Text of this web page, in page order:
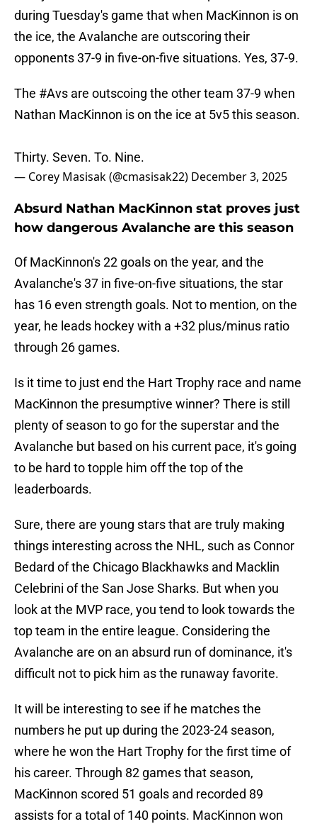
during Tuesday's game that when MacKinnon is on
the ice, the Avalanche are outscoring their
opponents 37-9 in five-on-five situations. Yes, 37-9.
The #Avs are outscoing the other team 37-9 when
Nathan MacKinnon is on the ice at 5v5 this season.
Thirty. Seven. To. Nine.
— Corey Masisak (@cmasisak22) December 3, 2025
Absurd Nathan MacKinnon stat proves just
how dangerous Avalanche are this season
Of MacKinnon's 22 goals on the year, and the
Avalanche's 37 in five-on-five situations, the star
has 16 even strength goals. Not to mention, on the
year, he leads hockey with a +32 plus/minus ratio
through 26 games.
Is it time to just end the Hart Trophy race and name
MacKinnon the presumptive winner? There is still
plenty of season to go for the superstar and the
Avalanche but based on his current pace, it's going
to be hard to topple him off the top of the
leaderboards.
Sure, there are young stars that are truly making
things interesting across the NHL, such as Connor
Bedard of the Chicago Blackhawks and Macklin
Celebrini of the San Jose Sharks. But when you
look at the MVP race, you tend to look towards the
top team in the entire league. Considering the
Avalanche are on an absurd run of dominance, it's
difficult not to pick him as the runaway favorite.
It will be interesting to see if he matches the
numbers he put up during the 2023-24 season,
where he won the Hart Trophy for the first time of
his career. Through 82 games that season,
MacKinnon scored 51 goals and recorded 89
assists for a total of 140 points. MacKinnon won